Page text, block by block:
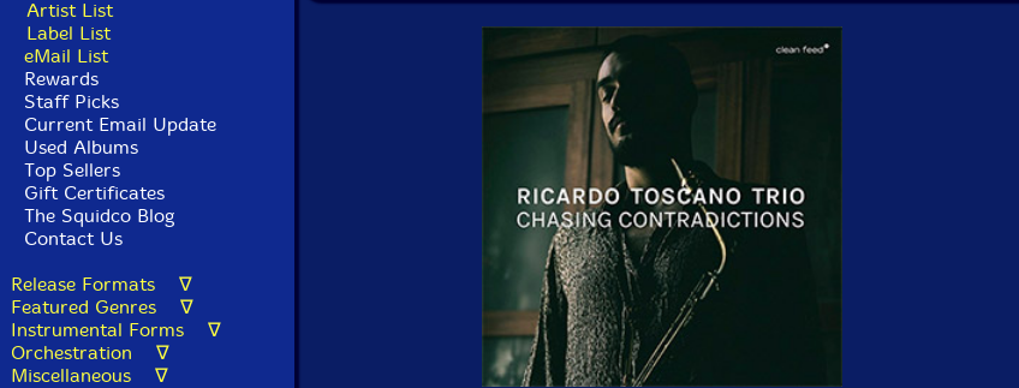
Artist List
Label List
eMail List
Rewards
Staff Picks
Current Email Update
Used Albums
Top Sellers
Gift Certificates
The Squidco Blog
Contact Us
Release Formats ∇
Featured Genres ∇
Instrumental Forms ∇
Orchestration ∇
Miscellaneous ∇